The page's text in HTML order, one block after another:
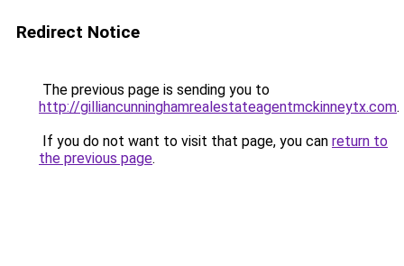
Redirect Notice
The previous page is sending you to
http://gilliancunninghamrealestateagentmckinneytx.com.
If you do not want to visit that page, you can return to
the previous page.